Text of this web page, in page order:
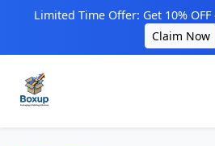
Limited Time Offer: Get 10%
Claim Now